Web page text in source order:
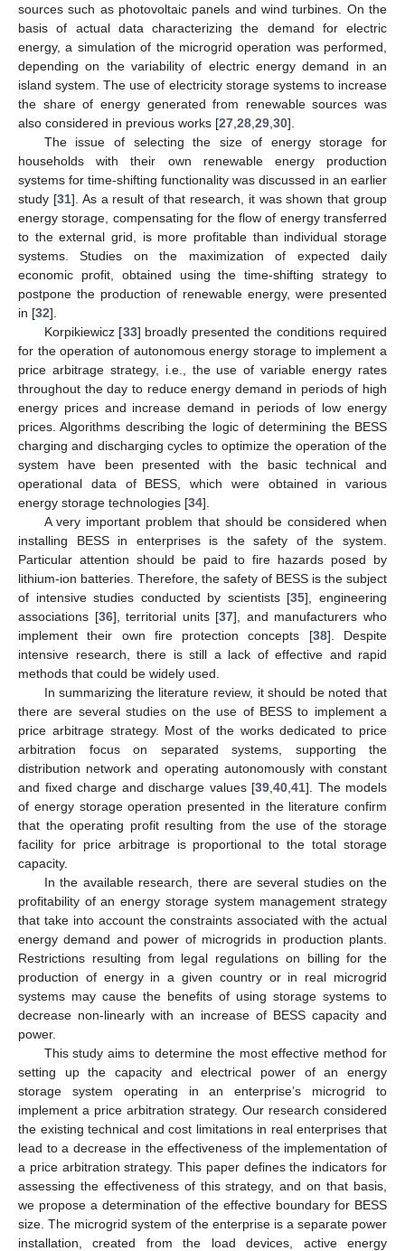
sources such as photovoltaic panels and wind turbines. On the
basis of actual data characterizing the demand for electric
energy, a simulation of the microgrid operation was performed,
depending on the variability of electric energy demand in an
island system. The use of electricity storage systems to increase
the share of energy generated from renewable sources was
also considered in previous works [27 28 29 30].
The issue of selecting the size of energy storage for
households with their own renewable energy production
systems for time-shifting functionality was discussed in an earlier
study [31]. As a result of that research, it was shown that group
energy storage, compensating for the flow of energy transferred
to the external grid, is more profitable than individual storage
systems. Studies on the maximization of expected daily
economic profit, obtained using the time-shifting strategy to
postpone the production of renewable energy, were presented
in [32].
Korpikiewicz [33] broadly presented the conditions required
for the operation of autonomous energy storage to implement a
price arbitrage strategy, i.e., the use of variable energy rates
throughout the day to reduce energy demand in periods of high
energy prices and increase demand in periods of low energy
prices. Algorithms describing the logic of determining the BESS
charging and discharging cycles to optimize the operation of the
system have been presented with the basic technical and
operational data of BESS, which were obtained in various
energy storage technologies [34].
A very important problem that should be considered when
installing BESS in enterprises is the safety of the system.
Particular attention should be paid to fire hazards posed by
lithium-ion batteries. Therefore, the safety of BESS is the subject
of intensive studies conducted by scientists [35], engineering
associations [36], territorial units [37], and manufacturers who
implement their own fire protection concepts [38]. Despite
intensive research, there is still a lack of effective and rapid
methods that could be widely used.
In summarizing the literature review, it should be noted that
there are several studies on the use of BESS to implement a
price arbitrage strategy. Most of the works dedicated to price
arbitration focus on separated systems, supporting the
distribution network and operating autonomously with constant
and fixed charge and discharge values [39 40 41]. The models
of energy storage operation presented in the literature confirm
that the operating profit resulting from the use of the storage
facility for price arbitrage is proportional to the total storage
capacity.
In the available research, there are several studies on the
profitability of an energy storage system management strategy
that take into account the constraints associated with the actual
energy demand and power of microgrids in production plants.
Restrictions resulting from legal regulations on billing for the
production of energy in a given country or in real microgrid
systems may cause the benefits of using storage systems to
decrease non-linearly with an increase of BESS capacity and
power.
This study aims to determine the most effective method for
setting up the capacity and electrical power of an energy
storage system operating in an enterprise’s microgrid to
implement a price arbitration strategy. Our research considered
the existing technical and cost limitations in real enterprises that
lead to a decrease in the effectiveness of the implementation of
a price arbitration strategy. This paper defines the indicators for
assessing the effectiveness of this strategy, and on that basis,
we propose a determination of the effective boundary for BESS
size. The microgrid system of the enterprise is a separate power
installation, created from the load devices, active energy